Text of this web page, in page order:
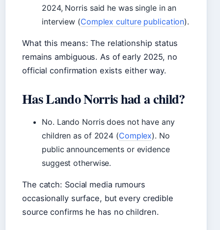
2024, Norris said he was single in an
interview (Complex culture publication).
What this means: The relationship status
remains ambiguous. As of early 2025, no
official confirmation exists either way.
Has Lando Norris had a child?
No. Lando Norris does not have any
children as of 2024 (Complex). No
public announcements or evidence
suggest otherwise.
The catch: Social media rumours
occasionally surface, but every credible
source confirms he has no children.